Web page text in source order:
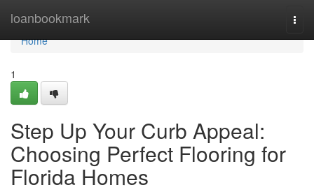
loanbookmark
Home
Home
1
Step Up Your Curb Appeal:
Choosing Perfect Flooring for
Florida Homes